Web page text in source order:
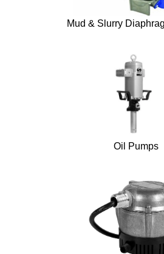
Mud & Slurry
Oil Pumps